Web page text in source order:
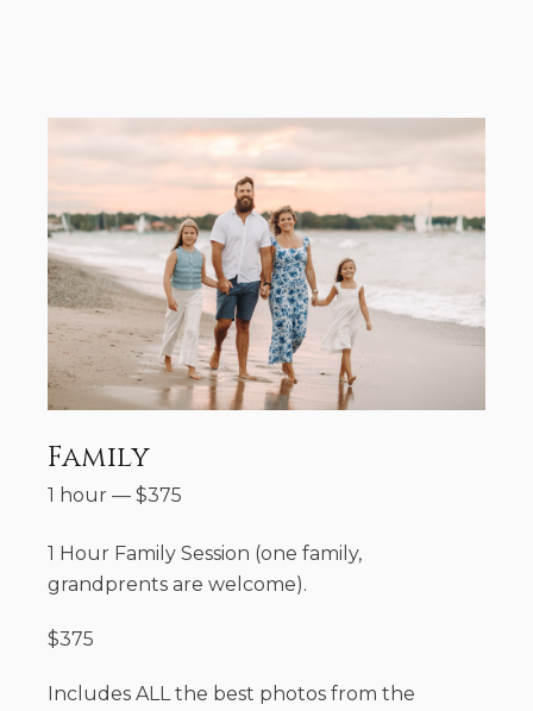
Family
1 hour — $375
1 Hour Family Session (one family,
grandprents are welcome).
$375
Includes ALL the best photos from the